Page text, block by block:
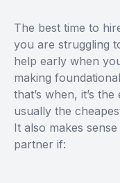
The best time to
you are struggling
help early when
making
that’s when, it’s
usually the
It also makes
partner if: